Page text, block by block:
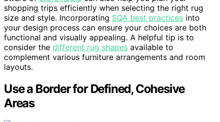
shopping trips efficiently when selecting the right rug
size and style. Incorporating SQA best practices into
your design process can ensure your choices are both
functional and visually appealing. A helpful tip is to
consider the different rug shapes available to
complement various furniture arrangements and room
layouts.
Use a Border for Defined, Cohesive
Areas